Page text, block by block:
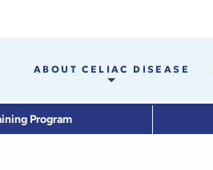
ABOUT CELIAC DISEASE
Program